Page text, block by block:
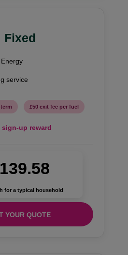
Fixed
service
£50 exit fee per fuel
sign-up reward
for a typical household
YOUR QUOTE